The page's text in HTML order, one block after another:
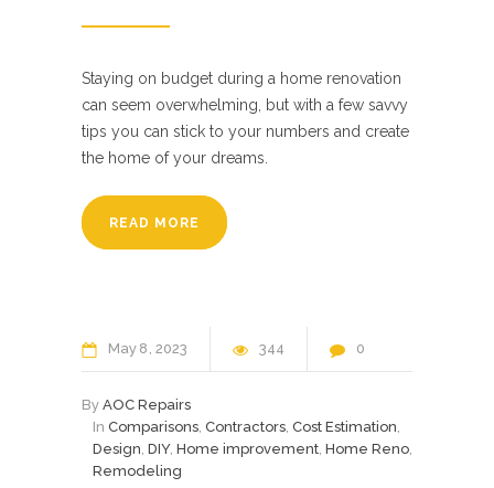
Staying on budget during a home renovation
can seem overwhelming, but with a few savvy
tips you can stick to your numbers and create
the home of your dreams.
READ MORE
May 8 2023 344 0
By AOC Repairs
In Comparisons, Contractors, Cost Estimation,
Design, DIY, Home improvement, Home Reno,
Remodeling